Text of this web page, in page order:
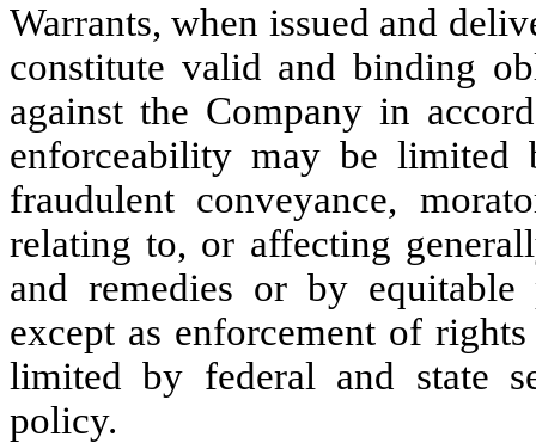
Warrants, when issued and
constitute valid and binding
against the Company in
enforceability may be limited
fraudulent conveyance,
relating to, or affecting
and remedies or by
except as enforcement of
limited by federal and state
policy.